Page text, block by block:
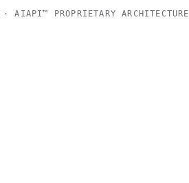
AIAPI™ PROPRIETARY ARCHITECTURE